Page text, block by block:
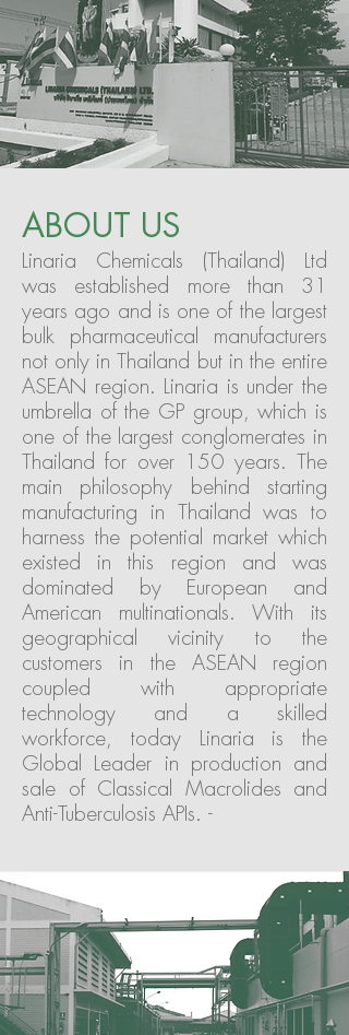
ABOUT US
Linaria Chemicals (Thailand) Ltd
was established more than 31
years ago and is one of the largest
bulk pharmaceutical manufacturers
not only in Thailand but in the entire
ASEAN region. Linaria is under the
umbrella of the GP group, which is
one of the largest conglomerates in
Thailand for over 150 years. The
main philosophy behind starting
manufacturing in Thailand was to
harness the potential market which
existed in this region and was
dominated by European and
American multinationals. With its
geographical vicinity to the
customers in the ASEAN region
coupled with appropriate
technology and a skilled
workforce, today Linaria is the
Global Leader in production and
sale of Classical Macrolides and
Anti-Tuberculosis APIs. -